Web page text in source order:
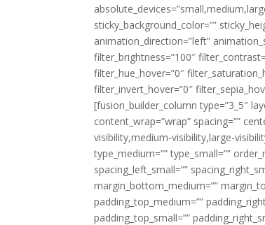
sticky_background_color=””
animation_direction=”left”
filter_brightness=”100″
filter_hue_hover=”0″
filter_invert_hover=”0″
[fusion_builder_column type=”3_5″
content_wrap=”wrap” spacing=””
visibility,medium-visibility,large-
type_medium=”” type_small=””
spacing_left_small=””
margin_bottom_medium=””
padding_top_medium=””
padding_top_small=””